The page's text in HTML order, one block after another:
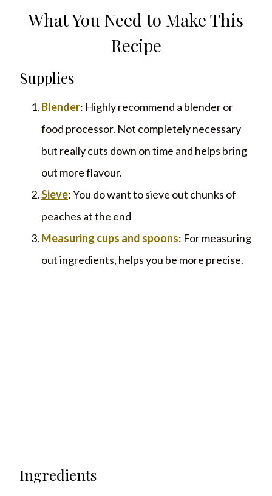
What You Need to Make This
Recipe
Supplies
Blender: Highly recommend a blender or
food processor. Not completely necessary
but really cuts down on time and helps bring
out more flavour.
Sieve: You do want to sieve out chunks of
peaches at the end
Measuring cups and spoons: For measuring
out ingredients, helps you be more precise.
Ingredients